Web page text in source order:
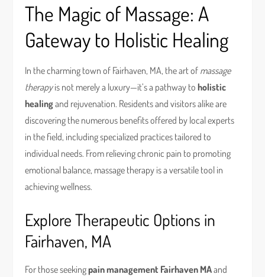
The Magic of Massage: A
Gateway to Holistic Healing
In the charming town of Fairhaven, MA, the art of massage
therapyis not merely a luxury—it’s a pathway toholistic
healingand rejuvenation. Residents and visitors alike are
discovering the numerous benefits offered by local experts
in the field, including specialized practices tailored to
individual needs. From relieving chronic pain to promoting
emotional balance, massage therapy is a versatile tool in
achieving wellness.
Explore Therapeutic Options in
Fairhaven, MA
For those seekingpain management Fairhaven MAand